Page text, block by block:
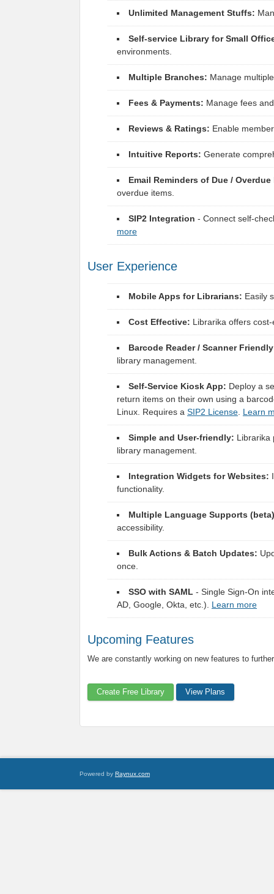
Unlimited Management Stuffs:
Self-service Library for Small
environments.
Multiple Branches: Manage
Fees & Payments: Manage fees
Reviews & Ratings: Enable
Intuitive Reports: Generate
Email Reminders of Due / Overdue
overdue items.
SIP2 Integration - Connect self-
more
User Experience
Mobile Apps for Librarians: Easily
Cost Effective: Librarika offers
Barcode Reader / Scanner
library management.
Self-Service Kiosk App: Deploy a
return items on their own using a
Linux. Requires a SIP2 License Learn
Simple and User-friendly: Librarika
library management.
Integration Widgets for Websites:
functionality.
Multiple Language Supports
accessibility.
Bulk Actions & Batch Updates:
once.
SSO with SAML - Single Sign-On
AD, Google, Okta, etc.). Learn more
Upcoming Features
We are constantly working on new features to
Create Free Library View Plans
Powered by Raynux.com